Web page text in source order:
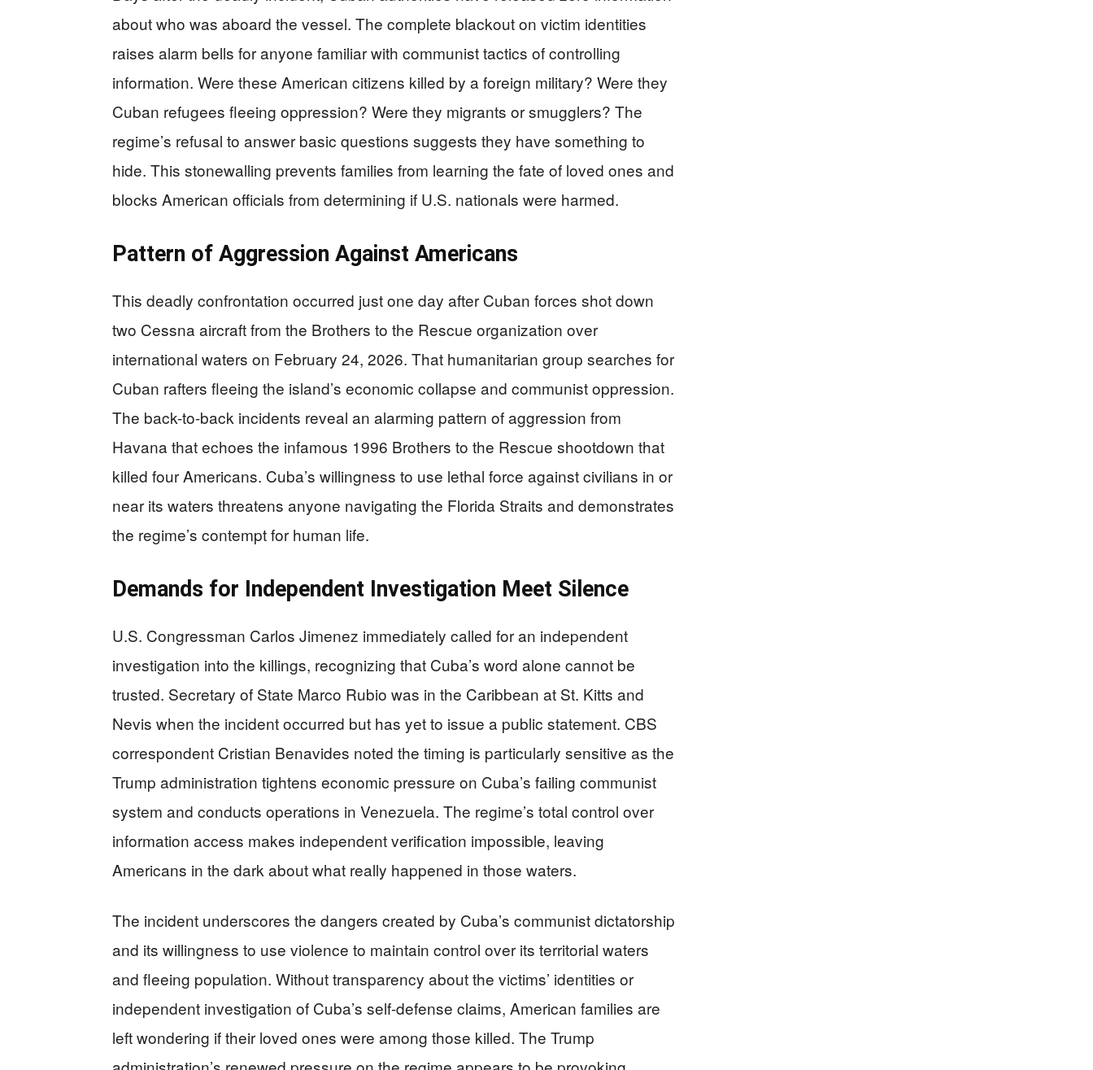
about who was aboard the vessel. The complete blackout on victim identities
raises alarm bells for anyone familiar with communist tactics of controlling
information. Were these American citizens killed by a foreign military? Were they
Cuban refugees fleeing oppression? Were they migrants or smugglers? The
regime’s refusal to answer basic questions suggests they have something to
hide. This stonewalling prevents families from learning the fate of loved ones and
blocks American officials from determining if U.S. nationals were harmed.
Pattern of Aggression Against Americans
This deadly confrontation occurred just one day after Cuban forces shot down
two Cessna aircraft from the Brothers to the Rescue organization over
international waters on February 24, 2026. That humanitarian group searches for
Cuban rafters fleeing the island’s economic collapse and communist oppression.
The back-to-back incidents reveal an alarming pattern of aggression from
Havana that echoes the infamous 1996 Brothers to the Rescue shootdown that
killed four Americans. Cuba’s willingness to use lethal force against civilians in or
near its waters threatens anyone navigating the Florida Straits and demonstrates
the regime’s contempt for human life.
Demands for Independent Investigation Meet Silence
U.S. Congressman Carlos Jimenez immediately called for an independent
investigation into the killings, recognizing that Cuba’s word alone cannot be
trusted. Secretary of State Marco Rubio was in the Caribbean at St. Kitts and
Nevis when the incident occurred but has yet to issue a public statement. CBS
correspondent Cristian Benavides noted the timing is particularly sensitive as the
Trump administration tightens economic pressure on Cuba’s failing communist
system and conducts operations in Venezuela. The regime’s total control over
information access makes independent verification impossible, leaving
Americans in the dark about what really happened in those waters.
The incident underscores the dangers created by Cuba’s communist dictatorship
and its willingness to use violence to maintain control over its territorial waters
and fleeing population. Without transparency about the victims’ identities or
independent investigation of Cuba’s self-defense claims, American families are
left wondering if their loved ones were among those killed. The Trump